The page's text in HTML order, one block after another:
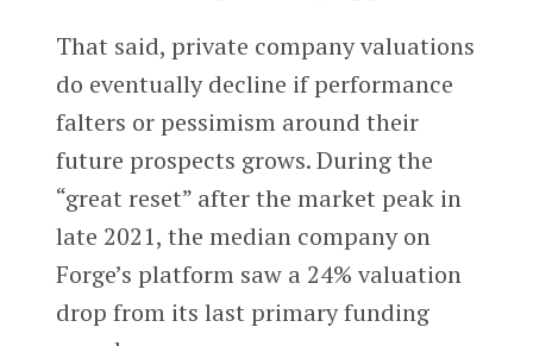
That said, private company valuations
do eventually decline if performance
falters or pessimism around their
future prospects grows. During the
“great reset” after the market peak in
late 2021, the median company on
Forge’s platform saw a 24% valuation
drop from its last primary funding